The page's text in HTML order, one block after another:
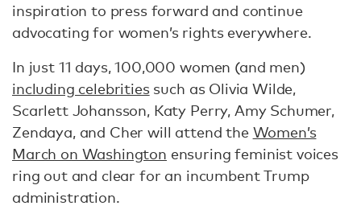
inspiration to press forward and continue
advocating for women’s rights everywhere.
In just 11 days, 100,000 women (and men)
including celebritiessuch as Olivia Wilde,
Scarlett Johansson, Katy Perry, Amy Schumer,
Zendaya, and Cher will attend the Women’s
March on Washington ensuring feminist voices
ring out and clear for an incumbent Trump
administration.